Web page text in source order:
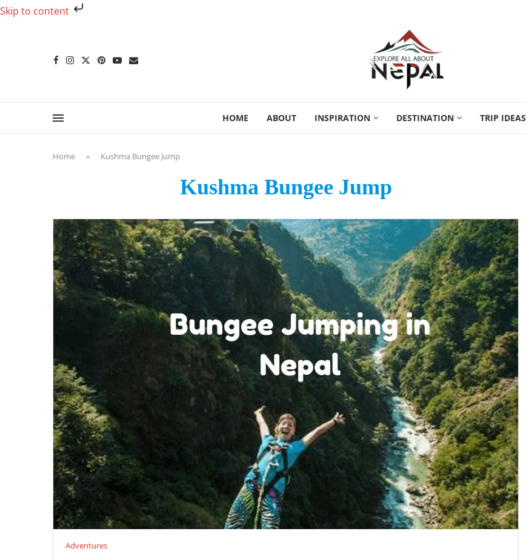
Skip to content
HOME ABOUT INSPIRATION DESTINATION TRIP IDEAS
Home » Kushma Bungee Jump
Kushma Bungee Jump
Adventures